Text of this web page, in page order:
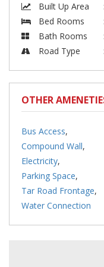
Built Up Area
Bed Rooms
Bath Rooms
Road Type
OTHER
Bus Access,
Compound Wall,
Electricity,
Parking Space,
Tar Road Frontage,
Water Connection